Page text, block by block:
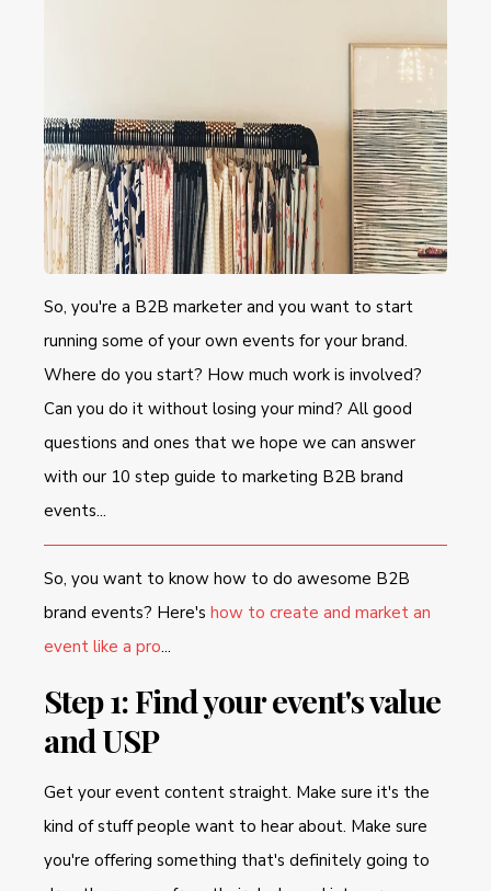
So, you're a B2B marketer and you want to start
running some of your own events for your brand.
Where do you start? How much work is involved?
Can you do it without losing your mind? All good
questions and ones that we hope we can answer
with our 10 step guide to marketing B2B brand
events...
So, you want to know how to do awesome B2B
brand events? Here's how to create and market an
event like a pro...
Step 1: Find your event's value
and USP
Get your event content straight. Make sure it's the
kind of stuff people want to hear about. Make sure
you're offering something that's definitely going to